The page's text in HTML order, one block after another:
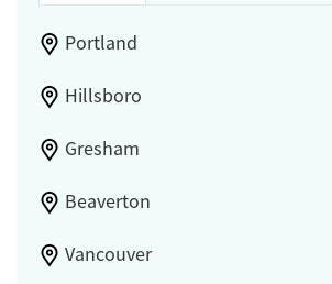
Portland
Hillsboro
Gresham
Beaverton
Vancouver